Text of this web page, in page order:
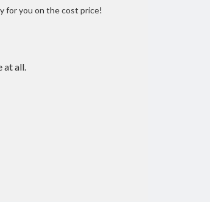
for you on the cost price!
at all.